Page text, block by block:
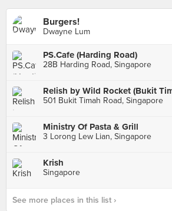
Burgers!
Dwayne Lum
PS.Cafe (Harding Road)
28B Harding Road, Singapore
Relish by Wild Rocket (Bukit
501 Bukit Timah Road, Singapore
Ministry Of Pasta & Grill
3 Lorong Lew Lian, Singapore
Krish
Singapore
See more places in this list ›